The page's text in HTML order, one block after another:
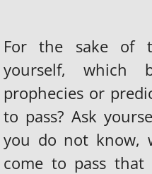
​​For the sake of
yourself, which
prophecies or
to pass? Ask
you do not know,
come to pass